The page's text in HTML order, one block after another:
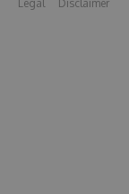
Legal Disclaimer